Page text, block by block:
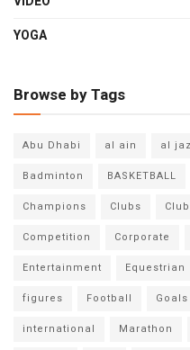
YOGA
Browse by Tags
Abu Dhabi al ain al
Badminton
BASKETBALL
Champions
Clubs
Competition
Corporate
Entertainment
Equestrian
figures
Football Goals
international
Marathon